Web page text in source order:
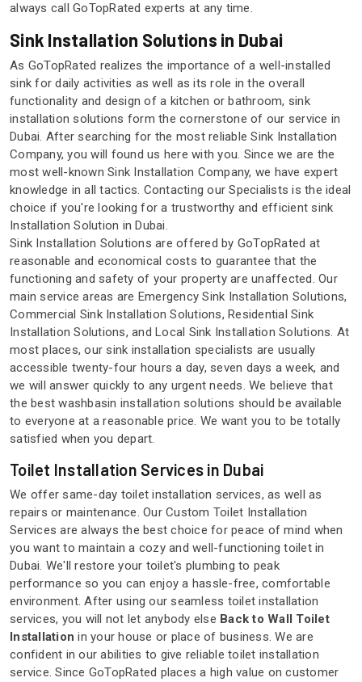
always call GoTopRated experts at any time.
Sink Installation Solutions in Dubai
As GoTopRated realizes the importance of a well-installed
sink for daily activities as well as its role in the overall
functionality and design of a kitchen or bathroom, sink
installation solutions form the cornerstone of our service in
Dubai. After searching for the most reliable Sink Installation
Company, you will found us here with you. Since we are the
most well-known Sink Installation Company, we have expert
knowledge in all tactics. Contacting our Specialists is the ideal
choice if you're looking for a trustworthy and efficient sink
Installation Solution in Dubai.
Sink Installation Solutions are offered by GoTopRated at
reasonable and economical costs to guarantee that the
functioning and safety of your property are unaffected. Our
main service areas are Emergency Sink Installation Solutions,
Commercial Sink Installation Solutions, Residential Sink
Installation Solutions, and Local Sink Installation Solutions. At
most places, our sink installation specialists are usually
accessible twenty-four hours a day, seven days a week, and
we will answer quickly to any urgent needs. We believe that
the best washbasin installation solutions should be available
to everyone at a reasonable price. We want you to be totally
satisfied when you depart.
Toilet Installation Services in Dubai
We offer same-day toilet installation services, as well as
repairs or maintenance. Our Custom Toilet Installation
Services are always the best choice for peace of mind when
you want to maintain a cozy and well-functioning toilet in
Dubai. We'll restore your toilet's plumbing to peak
performance so you can enjoy a hassle-free, comfortable
environment. After using our seamless toilet installation
services, you will not let anybody else Back to Wall Toilet
Installation in your house or place of business. We are
confident in our abilities to give reliable toilet installation
service. Since GoTopRated places a high value on customer